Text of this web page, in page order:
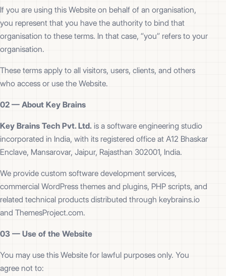
If you are using this Website on behalf of an organisation,
you represent that you have the authority to bind that
organisation to these terms. In that case, “you” refers to your
organisation.
These terms apply to all visitors, users, clients, and others
who access or use the Website.
02 — About Key Brains
Key Brains Tech Pvt. Ltd. is a software engineering studio
incorporated in India, with its registered office at A12 Bhaskar
Enclave, Mansarovar, Jaipur, Rajasthan 302001, India.
We provide custom software development services,
commercial WordPress themes and plugins, PHP scripts, and
related technical products distributed through keybrains.io
and ThemesProject.com.
03 — Use of the Website
You may use this Website for lawful purposes only. You
agree not to: